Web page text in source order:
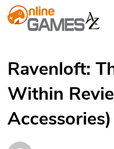
Skip
To
Ravenloft:
Within
Accessories)